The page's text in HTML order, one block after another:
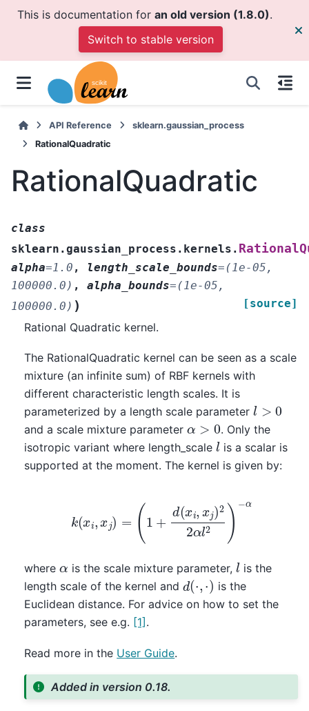
This is documentation for an old version (1.8.0).
Switch to stable version
API Reference
sklearn.gaussian_process
RationalQuadratic
RationalQuadratic
class
sklearn.gaussian_process.kernels.
alpha=1.0 , length_scale_bounds= (1e-05,
100000.0) , alpha_bounds= (1e-05,
100000.0) ) [source]
Rational Quadratic kernel.
The RationalQuadratic kernel can be seen as a scale
mixture (an infinite sum) of RBF kernels with
different characteristic length scales. It is
parameterized by a length scale parameterl>0
and a scale mixture parameterα >0
. Only the
isotropic variant where length_scalel is a scalar is
supported at the moment. The kernel is given by:
+d 2) −α
whereα is the scale mixture parameter, l is the
length scale of the kernel and d( ) is the
Euclidean distance. For advice on how to set the
parameters, see e.g. [1] .
Read more in the User Guide.
Added in version 0.18.